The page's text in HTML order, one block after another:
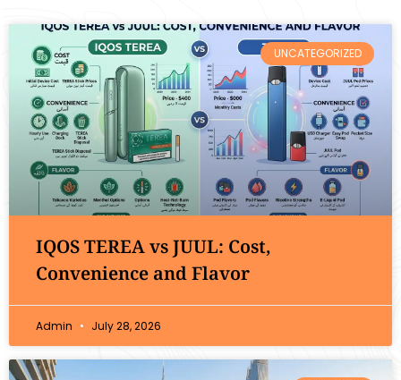
UNCATEGORIZED
IQOS TEREA vs JUUL: Cost,
Convenience and Flavor
Admin July 28, 2026